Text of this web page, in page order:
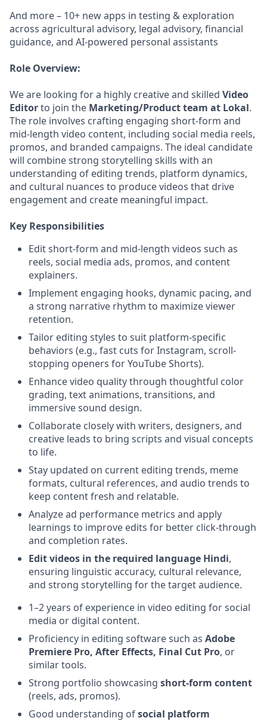
And more – 10+ new apps in testing & exploration
across agricultural advisory, legal advisory, financial
guidance, and AI-powered personal assistants
Role Overview:
We are looking for a highly creative and skilled Video
Editorto join the Marketing/Product team at Lokal.
The role involves crafting engaging short-form and
mid-length video content, including social media reels,
promos, and branded campaigns. The ideal candidate
will combine strong storytelling skills with an
understanding of editing trends, platform dynamics,
and cultural nuances to produce videos that drive
engagement and create meaningful impact.
Key Responsibilities
Edit short-form and mid-length videos such as
reels, social media ads, promos, and content
explainers.
Implement engaging hooks, dynamic pacing, and
a strong narrative rhythm to maximize viewer
retention.
Tailor editing styles to suit platform-specific
behaviors (e.g., fast cuts for Instagram, scroll-
stopping openers for YouTube Shorts).
Enhance video quality through thoughtful color
grading, text animations, transitions, and
immersive sound design.
Collaborate closely with writers, designers, and
creative leads to bring scripts and visual concepts
to life.
Stay updated on current editing trends, meme
formats, cultural references, and audio trends to
keep content fresh and relatable.
Analyze ad performance metrics and apply
learnings to improve edits for better click-through
and completion rates.
Edit videos in the required language Hindi,
ensuring linguistic accuracy, cultural relevance,
and strong storytelling for the target audience.
1–2 years of experience in video editing for social
media or digital content.
Proficiency in editing software such as Adobe
Premiere Pro, After Effects, Final Cut Pro, or
similar tools.
Strong portfolio showcasing short-form content
(reels, ads, promos).
Good understanding ofsocial platform